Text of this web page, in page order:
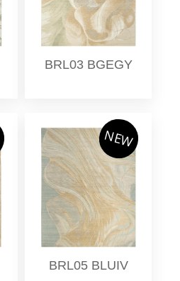
BRL03 BGEGY
NEW
BRL05 BLUIV